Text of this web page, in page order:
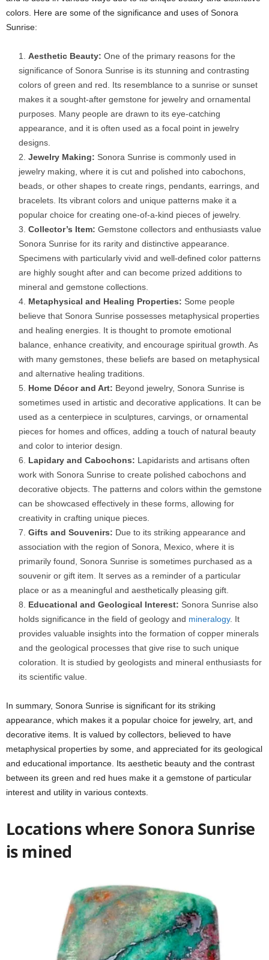
colors. Here are some of the significance and uses of Sonora
Sunrise:
Aesthetic Beauty: One of the primary reasons for the
significance of Sonora Sunrise is its stunning and contrasting
colors of green and red. Its resemblance to a sunrise or sunset
makes it a sought-after gemstone for jewelry and ornamental
purposes. Many people are drawn to its eye-catching
appearance, and it is often used as a focal point in jewelry
designs.
Jewelry Making: Sonora Sunrise is commonly used in
jewelry making, where it is cut and polished into cabochons,
beads, or other shapes to create rings, pendants, earrings, and
bracelets. Its vibrant colors and unique patterns make it a
popular choice for creating one-of-a-kind pieces of jewelry.
Collector’s Item: Gemstone collectors and enthusiasts value
Sonora Sunrise for its rarity and distinctive appearance.
Specimens with particularly vivid and well-defined color patterns
are highly sought after and can become prized additions to
mineral and gemstone collections.
Metaphysical and Healing Properties: Some people
believe that Sonora Sunrise possesses metaphysical properties
and healing energies. It is thought to promote emotional
balance, enhance creativity, and encourage spiritual growth. As
with many gemstones, these beliefs are based on metaphysical
and alternative healing traditions.
Home Décor and Art: Beyond jewelry, Sonora Sunrise is
sometimes used in artistic and decorative applications. It can be
used as a centerpiece in sculptures, carvings, or ornamental
pieces for homes and offices, adding a touch of natural beauty
and color to interior design.
Lapidary and Cabochons: Lapidarists and artisans often
work with Sonora Sunrise to create polished cabochons and
decorative objects. The patterns and colors within the gemstone
can be showcased effectively in these forms, allowing for
creativity in crafting unique pieces.
Gifts and Souvenirs: Due to its striking appearance and
association with the region of Sonora, Mexico, where it is
primarily found, Sonora Sunrise is sometimes purchased as a
souvenir or gift item. It serves as a reminder of a particular
place or as a meaningful and aesthetically pleasing gift.
Educational and Geological Interest: Sonora Sunrise also
holds significance in the field of geology and mineralogy. It
provides valuable insights into the formation of copper minerals
and the geological processes that give rise to such unique
coloration. It is studied by geologists and mineral enthusiasts for
its scientific value.
In summary, Sonora Sunrise is significant for its striking
appearance, which makes it a popular choice for jewelry, art, and
decorative items. It is valued by collectors, believed to have
metaphysical properties by some, and appreciated for its geological
and educational importance. Its aesthetic beauty and the contrast
between its green and red hues make it a gemstone of particular
interest and utility in various contexts.
Locations where Sonora Sunrise
is mined